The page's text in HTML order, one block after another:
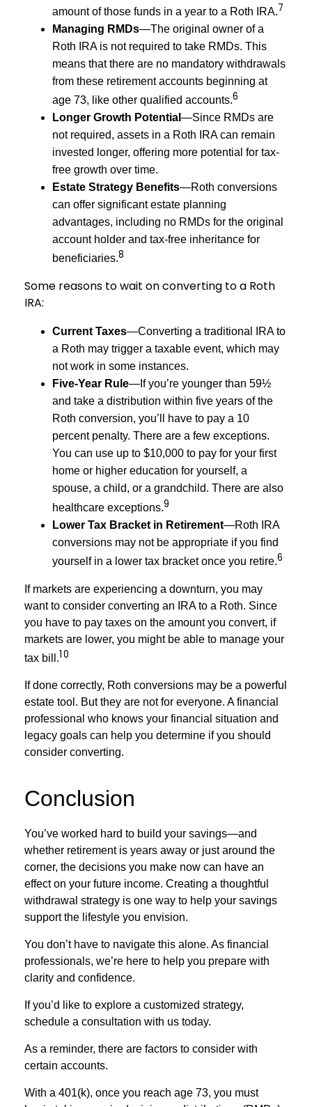
amount of those funds in a year to a Roth IRA.7
Managing RMDs—The original owner of a
Roth IRA is not required to take RMDs. This
means that there are no mandatory withdrawals
from these retirement accounts beginning at
age 73, like other qualified accounts.6
Longer Growth Potential —Since RMDs are
not required, assets in a Roth IRA can remain
invested longer, offering more potential for tax-
free growth over time.
Estate Strategy Benefits—Roth conversions
can offer significant estate planning
advantages, including no RMDs for the original
account holder and tax-free inheritance for
beneficiaries.8
Some reasons to wait on converting to a Roth
IRA:
Current Taxes—Converting a traditional IRA to
a Roth may trigger a taxable event, which may
not work in some instances.
Five-Year Rule—If you’re younger than 59½
and take a distribution within five years of the
Roth conversion, you’ll have to pay a 10
percent penalty. There are a few exceptions.
You can use up to $10,000 to pay for your first
home or higher education for yourself, a
spouse, a child, or a grandchild. There are also
healthcare exceptions.9
Lower Tax Bracket in Retirement—Roth IRA
conversions may not be appropriate if you find
yourself in a lower tax bracket once you retire.6
If markets are experiencing a downturn, you may
want to consider converting an IRA to a Roth. Since
you have to pay taxes on the amount you convert, if
markets are lower, you might be able to manage your
tax bill.10
If done correctly, Roth conversions may be a powerful
estate tool. But they are not for everyone. A financial
professional who knows your financial situation and
legacy goals can help you determine if you should
consider converting.
Conclusion
You’ve worked hard to build your savings—and
whether retirement is years away or just around the
corner, the decisions you make now can have an
effect on your future income. Creating a thoughtful
withdrawal strategy is one way to help your savings
support the lifestyle you envision.
You don’t have to navigate this alone. As financial
professionals, we’re here to help you prepare with
clarity and confidence.
If you’d like to explore a customized strategy,
schedule a consultation with us today.
As a reminder, there are factors to consider with
certain accounts.
With a 401(k), once you reach age 73, you must